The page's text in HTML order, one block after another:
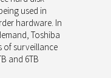
used in
hardware. In
Toshiba
of surveillance
and 6TB